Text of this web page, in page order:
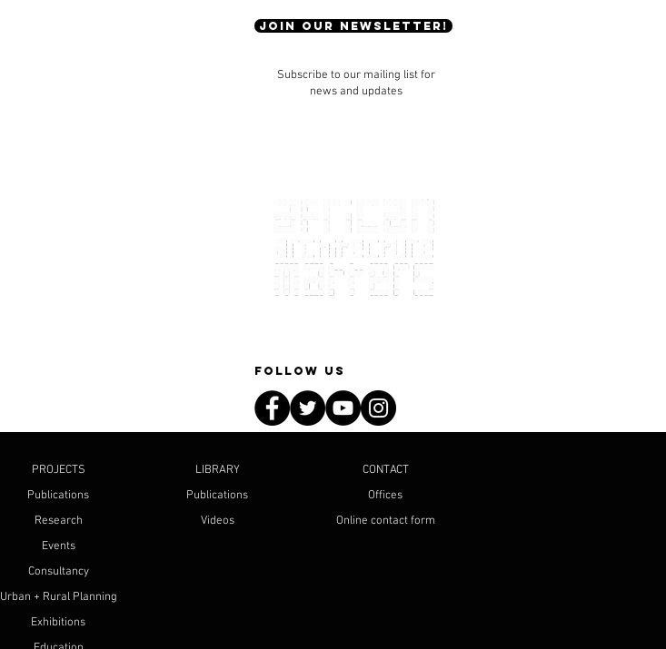
JOIN OUR NEWSLETTER!
Subscribe to our mailing list for
news and updates
Follow Us
PROJECTS
Publications
Research
Events
Consultancy
Urban + Rural Planning
Exhibitions
LIBRARY
Publications
Videos
CONTACT
Offices
Online contact form